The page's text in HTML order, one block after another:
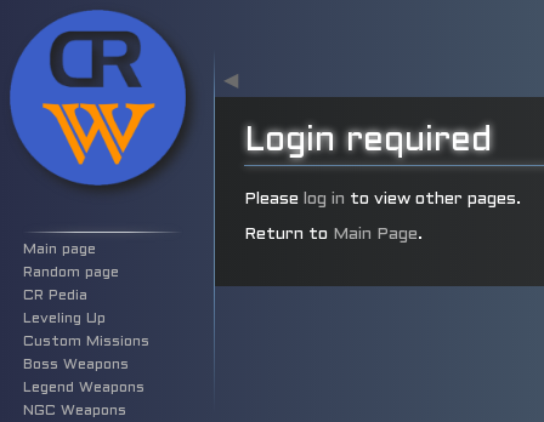
Login required
Jump
to
Jump
to
Please log in to view other pages.
Return to Main Page.
◀
Main page
Random page
CR Pedia
Leveling Up
Custom Missions
Boss Weapons
Legend Weapons
NGC Weapons